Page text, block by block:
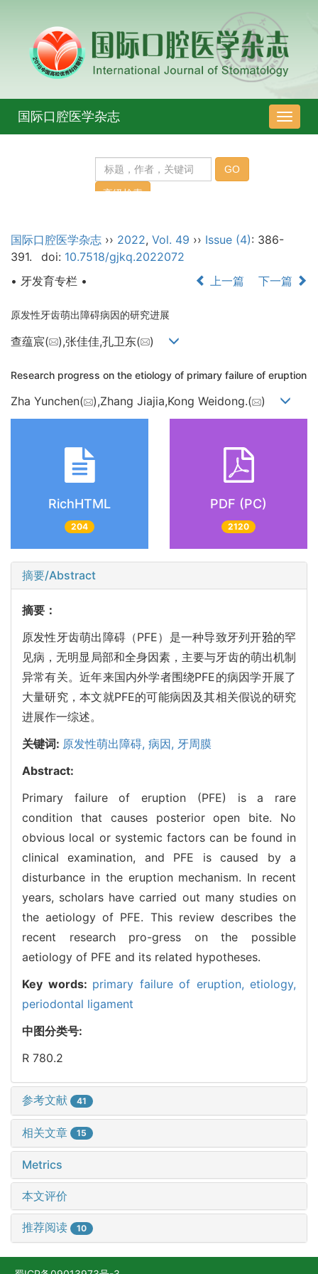
导
航
国际口腔医学杂志
国际口腔医学杂志 ›› 2022, Vol. 49 ›› Issue (4): 386-
391.
doi: 10.7518/gjkq.2022072
• 牙发育专栏 •
上一篇 下一篇
原发性牙齿萌出障碍病因的研究进展
查蕴宸( ),张佳佳,孔卫东( )
Research progress on the etiology of primary failure of eruption
Zha Yunchen( ),Zhang Jiajia,Kong Weidong.( )
RichHTML
204
PDF (PC)
2120
摘要/Abstract
摘要：
原发性牙齿萌出障碍（PFE）是一种导致牙列开𬌗的罕
见病，无明显局部和全身因素，主要与牙齿的萌出机制
异常有关。近年来国内外学者围绕PFE的病因学开展了
大量研究，本文就PFE的可能病因及其相关假说的研究
进展作一综述。
关键词: 原发性萌出障碍, 病因, 牙周膜
Abstract:
Primary failure of eruption (PFE) is a rare
condition that causes posterior open bite. No
obvious local or systemic factors can be found in
clinical examination, and PFE is caused by a
disturbance in the eruption mechanism. In recent
years, scholars have carried out many studies on
the aetiology of PFE. This review describes the
recent research pro-gress on the possible
aetiology of PFE and its related hypotheses.
Key words: primary failure of eruption, etiology,
periodontal ligament
中图分类号:
R 780.2
参考文献 41
相关文章 15
Metrics
本文评价
推荐阅读 10